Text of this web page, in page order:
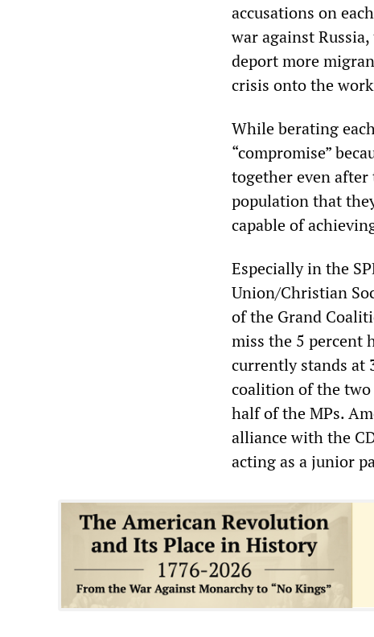
accusations on
war against
deport more
crisis onto the
While berating
“compromise”
together even
population that
capable of
Especially in the
Union/Christian
of the Grand
miss the 5 percent
currently stands at
coalition of the two
half of the MPs.
alliance with the
acting as a junior